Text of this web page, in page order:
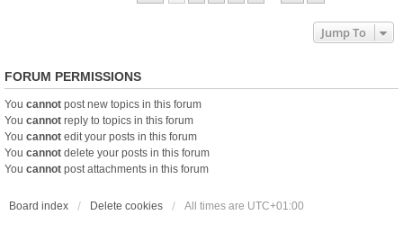
Jump To
FORUM PERMISSIONS
You cannot post new topics in this forum
You cannot reply to topics in this forum
You cannot edit your posts in this forum
You cannot delete your posts in this forum
You cannot post attachments in this forum
Board index Delete cookies All times are UTC+01:00